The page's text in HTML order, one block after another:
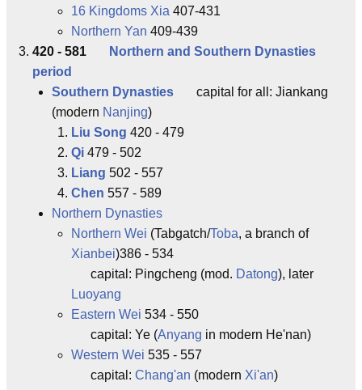
16 Kingdoms Xia 407-431
Northern Yan 409-439
420 - 581
Northern and Southern Dynasties
period
Southern Dynasties capital for all: Jiankang
(modern Nanjing)
Liu Song 420 - 479
Qi 479 - 502
Liang 502 - 557
Chen 557 - 589
Northern Dynasties
Northern Wei (Tabgatch/Toba, a branch of
Xianbei)386 - 534
capital: Pingcheng (mod. Datong), later
Luoyang
Eastern Wei 534 - 550
capital: Ye (Anyang in modern He'nan)
Western Wei 535 - 557
capital: Chang'an (modern Xi'an)